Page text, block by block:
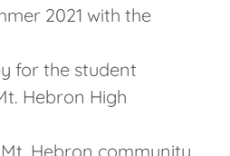
2021 with the
for the student
Hebron High
Hebron community